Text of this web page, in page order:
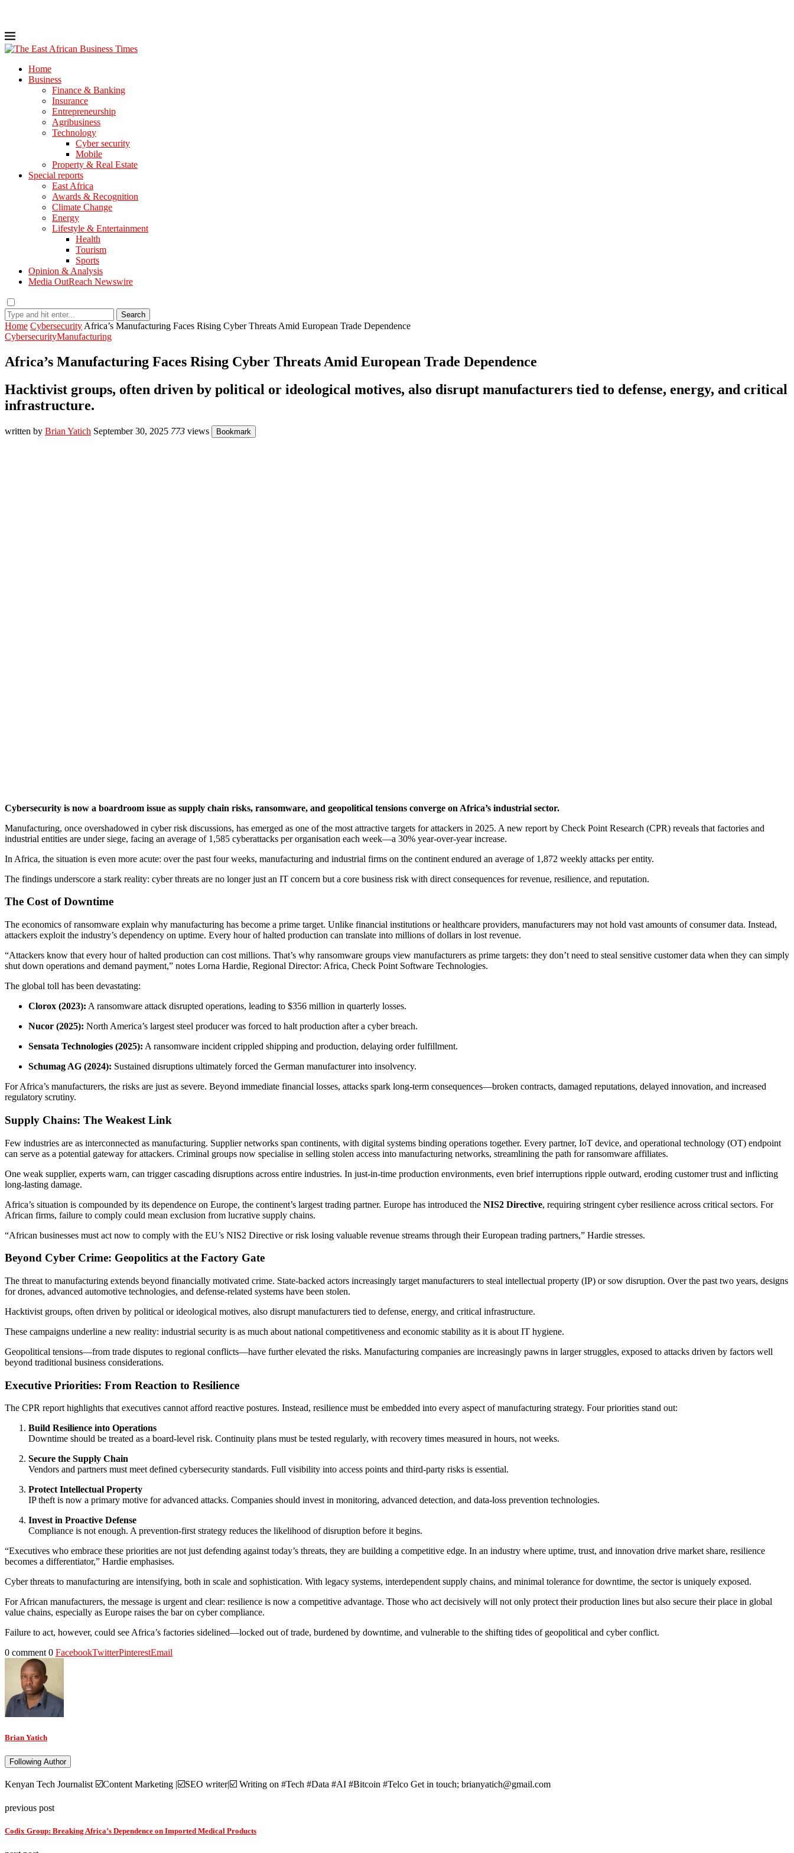
Home
Business
Finance & Banking
Insurance
Entrepreneurship
Agribusiness
Technology
Cyber security
Mobile
Property & Real Estate
Special reports
East Africa
Awards & Recognition
Climate Change
Energy
Lifestyle & Entertainment
Health
Tourism
Sports
Opinion & Analysis
Media OutReach Newswire
Search
Home Cybersecurity Africa’s Manufacturing Faces Rising Cyber Threats Amid European Trade Dependence
CybersecurityManufacturing
Africa’s Manufacturing Faces Rising Cyber Threats Amid European Trade Dependence
Hacktivist groups, often driven by political or ideological motives, also disrupt manufacturers tied to defense, energy, and critical
infrastructure.
written by Brian Yatich September 30, 2025 773 views Bookmark
Cybersecurity is now a boardroom issue as supply chain risks, ransomware, and geopolitical tensions converge on Africa’s industrial sector.
Manufacturing, once overshadowed in cyber risk discussions, has emerged as one of the most attractive targets for attackers in 2025. A new report by Check Point Research (CPR) reveals that factories and
industrial entities are under siege, facing an average of 1,585 cyberattacks per organisation each week—a 30% year-over-year increase.
In Africa, the situation is even more acute: over the past four weeks, manufacturing and industrial firms on the continent endured an average of 1,872 weekly attacks per entity.
The findings underscore a stark reality: cyber threats are no longer just an IT concern but a core business risk with direct consequences for revenue, resilience, and reputation.
The Cost of Downtime
The economics of ransomware explain why manufacturing has become a prime target. Unlike financial institutions or healthcare providers, manufacturers may not hold vast amounts of consumer data. Instead,
attackers exploit the industry’s dependency on uptime. Every hour of halted production can translate into millions of dollars in lost revenue.
“Attackers know that every hour of halted production can cost millions. That’s why ransomware groups view manufacturers as prime targets: they don’t need to steal sensitive customer data when they can simply
shut down operations and demand payment,” notes Lorna Hardie, Regional Director: Africa, Check Point Software Technologies.
The global toll has been devastating:
Clorox (2023): A ransomware attack disrupted operations, leading to $356 million in quarterly losses.
Nucor (2025): North America’s largest steel producer was forced to halt production after a cyber breach.
Sensata Technologies (2025): A ransomware incident crippled shipping and production, delaying order fulfillment.
Schumag AG (2024): Sustained disruptions ultimately forced the German manufacturer into insolvency.
For Africa’s manufacturers, the risks are just as severe. Beyond immediate financial losses, attacks spark long-term consequences—broken contracts, damaged reputations, delayed innovation, and increased
regulatory scrutiny.
Supply Chains: The Weakest Link
Few industries are as interconnected as manufacturing. Supplier networks span continents, with digital systems binding operations together. Every partner, IoT device, and operational technology (OT) endpoint
can serve as a potential gateway for attackers. Criminal groups now specialise in selling stolen access into manufacturing networks, streamlining the path for ransomware affiliates.
One weak supplier, experts warn, can trigger cascading disruptions across entire industries. In just-in-time production environments, even brief interruptions ripple outward, eroding customer trust and inflicting
long-lasting damage.
Africa’s situation is compounded by its dependence on Europe, the continent’s largest trading partner. Europe has introduced the NIS2 Directive, requiring stringent cyber resilience across critical sectors. For
African firms, failure to comply could mean exclusion from lucrative supply chains.
“African businesses must act now to comply with the EU’s NIS2 Directive or risk losing valuable revenue streams through their European trading partners,” Hardie stresses.
Beyond Cyber Crime: Geopolitics at the Factory Gate
The threat to manufacturing extends beyond financially motivated crime. State-backed actors increasingly target manufacturers to steal intellectual property (IP) or sow disruption. Over the past two years, designs
for drones, advanced automotive technologies, and defense-related systems have been stolen.
Hacktivist groups, often driven by political or ideological motives, also disrupt manufacturers tied to defense, energy, and critical infrastructure.
These campaigns underline a new reality: industrial security is as much about national competitiveness and economic stability as it is about IT hygiene.
Geopolitical tensions—from trade disputes to regional conflicts—have further elevated the risks. Manufacturing companies are increasingly pawns in larger struggles, exposed to attacks driven by factors well
beyond traditional business considerations.
Executive Priorities: From Reaction to Resilience
The CPR report highlights that executives cannot afford reactive postures. Instead, resilience must be embedded into every aspect of manufacturing strategy. Four priorities stand out:
Build Resilience into Operations
Downtime should be treated as a board-level risk. Continuity plans must be tested regularly, with recovery times measured in hours, not weeks.
Secure the Supply Chain
Vendors and partners must meet defined cybersecurity standards. Full visibility into access points and third-party risks is essential.
Protect Intellectual Property
IP theft is now a primary motive for advanced attacks. Companies should invest in monitoring, advanced detection, and data-loss prevention technologies.
Invest in Proactive Defense
Compliance is not enough. A prevention-first strategy reduces the likelihood of disruption before it begins.
“Executives who embrace these priorities are not just defending against today’s threats, they are building a competitive edge. In an industry where uptime, trust, and innovation drive market share, resilience
becomes a differentiator,” Hardie emphasises.
Cyber threats to manufacturing are intensifying, both in scale and sophistication. With legacy systems, interdependent supply chains, and minimal tolerance for downtime, the sector is uniquely exposed.
For African manufacturers, the message is urgent and clear: resilience is now a competitive advantage. Those who act decisively will not only protect their production lines but also secure their place in global
value chains, especially as Europe raises the bar on cyber compliance.
Failure to act, however, could see Africa’s factories sidelined—locked out of trade, burdened by downtime, and vulnerable to the shifting tides of geopolitical and cyber conflict.
0 comment 0 FacebookTwitterPinterestEmail
Brian Yatich
Following Author
Kenyan Tech Journalist ☑️Content Marketing |☑️SEO writer|☑️ Writing on #Tech #Data #AI #Bitcoin #Telco Get in touch; brianyatich@gmail.com
previous post
Codix Group: Breaking Africa’s Dependence on Imported Medical Products